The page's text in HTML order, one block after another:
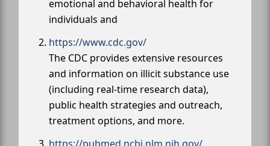
emotional and behavioral health for
individuals and
https://www.cdc.gov/
The CDC provides extensive resources
and information on illicit substance use
(including real-time research data),
public health strategies and outreach,
treatment options, and more.
https://pubmed.ncbi.nlm.nih.gov/